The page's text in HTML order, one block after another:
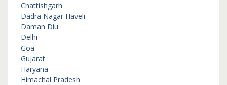
Chattishgarh
Dadra Nagar Haveli
Daman Diu
Delhi
Goa
Gujarat
Haryana
Himachal Pradesh